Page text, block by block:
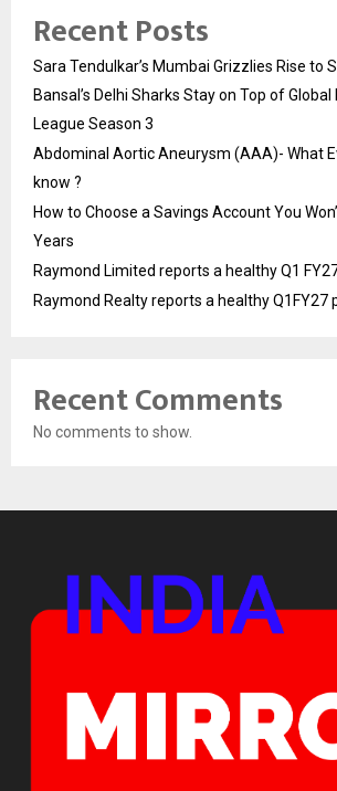
Recent Posts
Sara Tendulkar’s Mumbai Grizzlies Rise to
Bansal’s Delhi Sharks Stay on Top of
League Season 3
Abdominal Aortic Aneurysm (AAA)- What
know ?
How to Choose a Savings Account You
Years
Raymond Limited reports a healthy Q1
Raymond Realty reports a healthy Q1FY27
Recent Comments
No comments to show.